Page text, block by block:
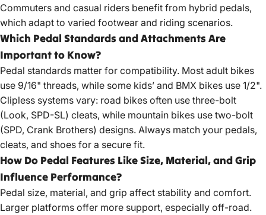
Commuters and casual riders benefit from hybrid pedals,
which adapt to varied footwear and riding scenarios.
Which Pedal Standards and Attachments Are
Important to Know?
Pedal standards matter for compatibility. Most adult bikes
use 9/16" threads, while some kids’ and BMX bikes use 1/2".
Clipless systems vary: road bikes often use three-bolt
(Look, SPD-SL) cleats, while mountain bikes use two-bolt
(SPD, Crank Brothers) designs. Always match your pedals,
cleats, and shoes for a secure fit.
How Do Pedal Features Like Size, Material, and Grip
Influence Performance?
Pedal size, material, and grip affect stability and comfort.
Larger platforms offer more support, especially off-road.